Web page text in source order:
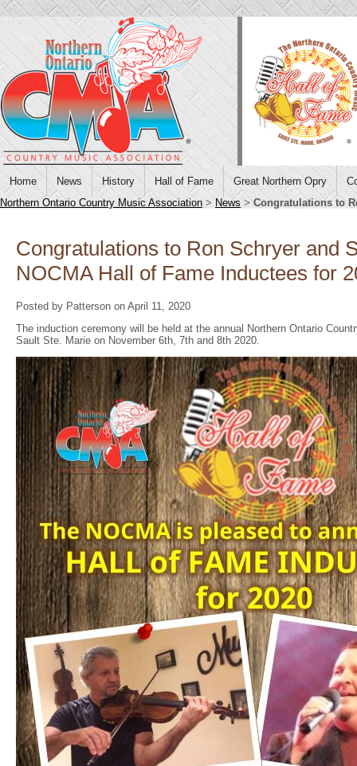
Home News History Hall of Fame Great Northern Opry
Northern Ontario Country Music Association > News > Congratulations to
Congratulations to Ron Schryer and
NOCMA Hall of Fame Inductees for
Posted by Patterson on April 11, 2020
The induction ceremony will be held at the annual Northern Ontario
Sault Ste. Marie on November 6th, 7th and 8th 2020.